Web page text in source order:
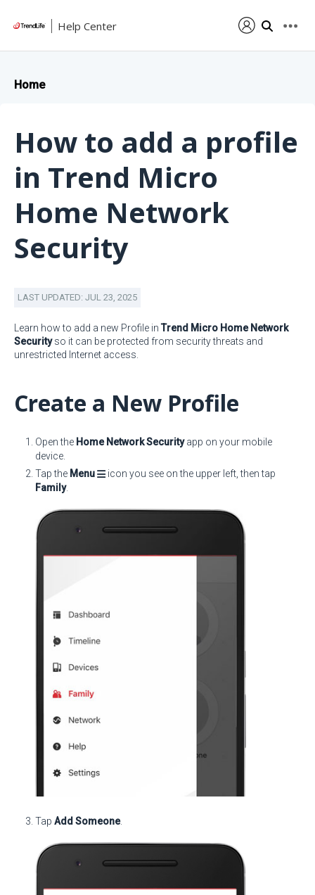
Help Center
Home
How to add a profile
in Trend Micro
Home Network
Security
LAST UPDATED: JUL 23, 2025
Learn how to add a new Profile in Trend Micro Home Network
Securityso it can be protected from security threats and
unrestricted Internet access.
Create a New Profile
Open the Home Network Securityapp on your mobile
device.
Tap the Menu
icon you see on the upper left, then tap
Family.
Tap Add Someone.